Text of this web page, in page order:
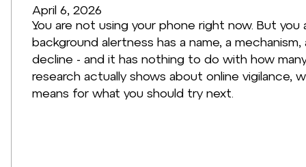
April 6, 2026
You are not using your phone right now. But
background alertness has a name, a
decline - and it has nothing to do with how
research actually shows about online vigilance,
means for what you should try next.